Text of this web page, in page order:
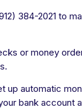
384-2021 to
or money
up automatic
bank account